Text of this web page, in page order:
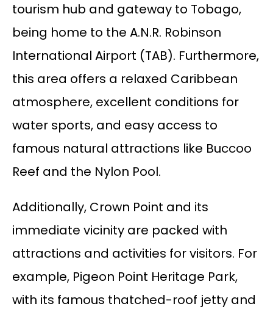
tourism hub and gateway to Tobago,
being home to the A.N.R. Robinson
International Airport (TAB). Furthermore,
this area offers a relaxed Caribbean
atmosphere, excellent conditions for
water sports, and easy access to
famous natural attractions like Buccoo
Reef and the Nylon Pool.
Additionally, Crown Point and its
immediate vicinity are packed with
attractions and activities for visitors. For
example, Pigeon Point Heritage Park,
with its famous thatched-roof jetty and